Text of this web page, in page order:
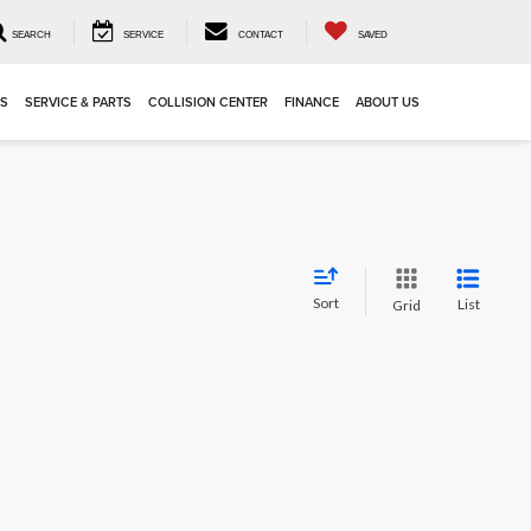
SEARCH SERVICE CONTACT SAVED
SERVICE & PARTS COLLISION CENTER FINANCE ABOUT US
Sort Grid List